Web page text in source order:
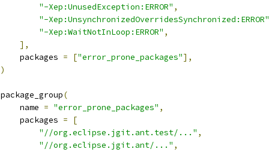
"-Xep:UnusedException:ERROR" ,
"-Xep:UnsynchronizedOverridesSynchronized:ERROR"
"-Xep:WaitNotInLoop:ERROR" ,
],
    packages
= ["error_prone_packages"],
)
package_group(
    name
= "error_prone_packages" ,
    packages
=
[
"//org.eclipse.jgit.ant.test/..." ,
"//org.eclipse.jgit.ant/..." ,